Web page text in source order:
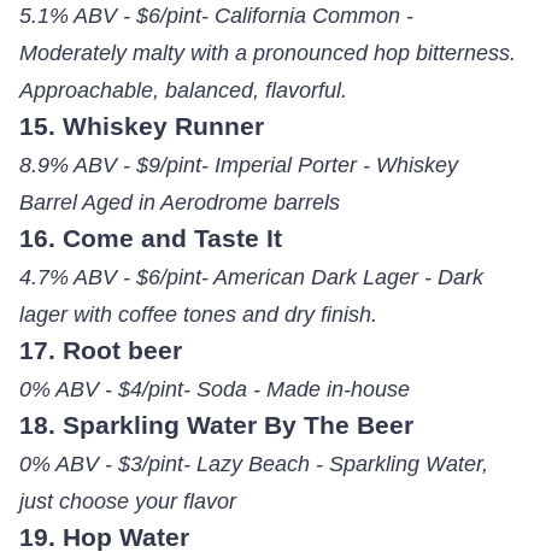
5.1% ABV - $6/pint- California Common -
Moderately malty with a pronounced hop bitterness.
Approachable, balanced, flavorful.
15. Whiskey Runner
8.9% ABV - $9/pint- Imperial Porter - Whiskey
Barrel Aged in Aerodrome barrels
16. Come and Taste It
4.7% ABV - $6/pint- American Dark Lager - Dark
lager with coffee tones and dry finish.
17. Root beer
0% ABV - $4/pint- Soda - Made in-house
18. Sparkling Water By The Beer
0% ABV - $3/pint- Lazy Beach - Sparkling Water,
just choose your flavor
19. Hop Water